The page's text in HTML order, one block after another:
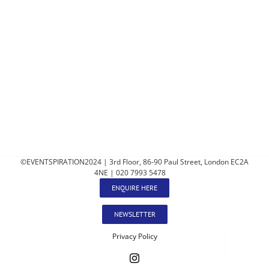
©EVENTSPIRATION2024 | 3rd Floor, 86-90 Paul Street, London EC2A
4NE | 020 7993 5478
ENQUIRE HERE
NEWSLETTER
Privacy Policy
Instagram